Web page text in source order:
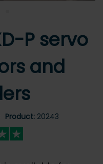
P servo
and
Product: 20243